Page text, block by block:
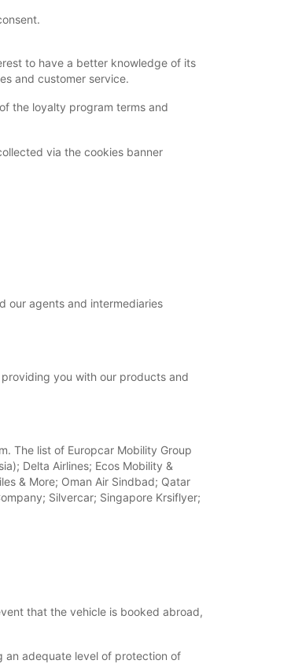
to have a better knowledge of its
and customer service.
the loyalty program terms and
via the cookies banner
our agents and intermediaries
you with our products and
The list of Europcar Mobility Group
Delta Airlines; Ecos Mobility &
& More; Oman Air Sindbad; Qatar
Silvercar; Singapore Krsiflyer;
that the vehicle is booked abroad,
an adequate level of protection of